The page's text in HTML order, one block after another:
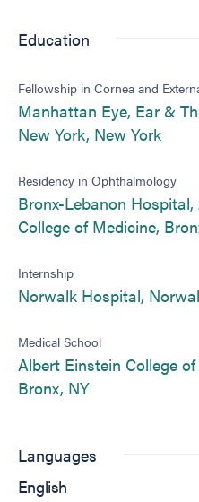
Education
Fellowship in Cornea and
Manhattan Eye, Ear &
New York, New York
Residency in Ophthalmology
Bronx-Lebanon
College of Medicine,
Internship
Norwalk Hospital,
Medical School
Albert Einstein College
Bronx, NY(opens in new
Languages
English